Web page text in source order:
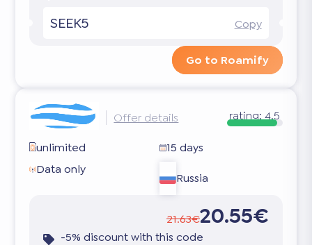
SEEK5 Copy
Go to Roamify
Offer details rating: 4.5
unlimited
15 days
Data only
Russia
21.63€20.55€
-5% discount with this code